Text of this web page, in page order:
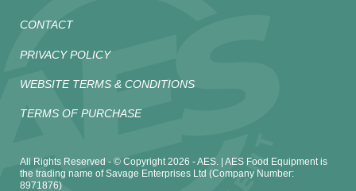
CONTACT
PRIVACY POLICY
WEBSITE TERMS & CONDITIONS
TERMS OF PURCHASE
All Rights Reserved - © Copyright 2026 - AES. | AES Food Equipment is
the trading name of Savage Enterprises Ltd (Company Number:
8971876)